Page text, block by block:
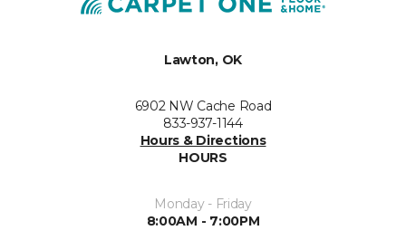
Lawton, OK
6902 NW Cache Road
833-937-1144
Hours & Directions
HOURS
Monday - Friday
8:00AM - 7:00PM